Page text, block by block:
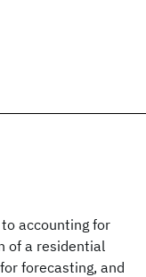
accounting for
of a residential
forecasting, and